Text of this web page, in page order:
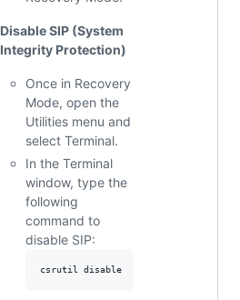
Disable SIP (System
Integrity Protection)
Once in Recovery
Mode, open the
Utilities menu and
select Terminal.
In the Terminal
window, type the
following
command to
disable SIP: